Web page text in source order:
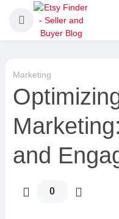
Marketing
and
0